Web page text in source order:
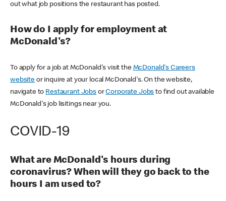
out what job positions the restaurant has posted.
How do I apply for employment at
McDonald's?
To apply for a job at McDonald's visit the McDonald's Careers
websiteor inquire at your local McDonald's. On the website,
navigate to Restaurant JobsorCorporate Jobs to find out available
McDonald's job lisitings near you.
COVID-19
What are McDonald's hours during
coronavirus? When will they go back to the
hours I am used to?